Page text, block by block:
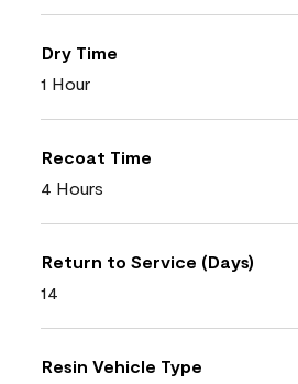
Dry Time
1 Hour
Recoat Time
4 Hours
Return to Service (Days)
14
Resin Vehicle Type